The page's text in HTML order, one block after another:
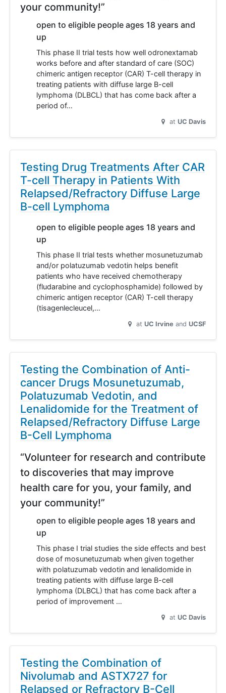
your community!”
open to eligible people ages 18 years and
up
This phase II trial tests how well odronextamab
works before and after standard of care (SOC)
chimeric antigen receptor (CAR) T-cell therapy in
treating patients with diffuse large B-cell
lymphoma (DLBCL) that has come back after a
period of…
at UC Davis
Testing Drug Treatments After CAR
T-cell Therapy in Patients With
Relapsed/Refractory Diffuse Large
B-cell Lymphoma
open to eligible people ages 18 years and
up
This phase II trial tests whether mosunetuzumab
and/or polatuzumab vedotin helps benefit
patients who have received chemotherapy
(fludarabine and cyclophosphamide) followed by
chimeric antigen receptor (CAR) T-cell therapy
(tisagenlecleucel,…
at UC Irvine UCSF
Testing the Combination of Anti-
cancer Drugs Mosunetuzumab,
Polatuzumab Vedotin, and
Lenalidomide for the Treatment of
Relapsed/Refractory Diffuse Large
B-Cell Lymphoma
“Volunteer for research and contribute
to discoveries that may improve
health care for you, your family, and
your community!”
open to eligible people ages 18 years and
up
This phase I trial studies the side effects and best
dose of mosunetuzumab when given together
with polatuzumab vedotin and lenalidomide in
treating patients with diffuse large B-cell
lymphoma (DLBCL) that has come back after a
period of improvement …
at UC Davis
Testing the Combination of
Nivolumab and ASTX727 for
Relapsed or Refractory B-Cell